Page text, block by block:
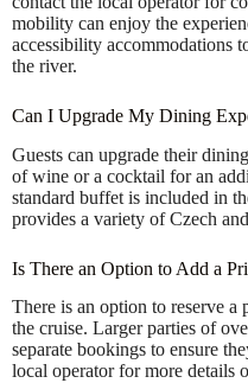
mobility can enjoy the
accessibility accommodations
the river.
Can I Upgrade My Dining
Guests can upgrade their
of wine or a cocktail for an
standard buffet is included in
provides a variety of Czech
Is There an Option to Add a
There is an option to reserve
the cruise. Larger parties of
separate bookings to ensure
local operator for more details